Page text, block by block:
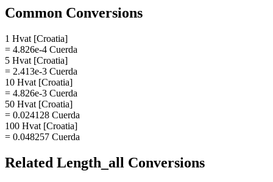
Common Conversions
1 Hvat [Croatia]
= 4.826e-4 Cuerda
5 Hvat [Croatia]
= 2.413e-3 Cuerda
10 Hvat [Croatia]
= 4.826e-3 Cuerda
50 Hvat [Croatia]
= 0.024128 Cuerda
100 Hvat [Croatia]
= 0.048257 Cuerda
Related Length_all Conversions